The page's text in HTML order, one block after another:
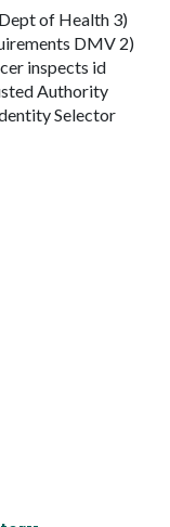
of Health 3)
DMV 2)
inspects id
Authority
Selector